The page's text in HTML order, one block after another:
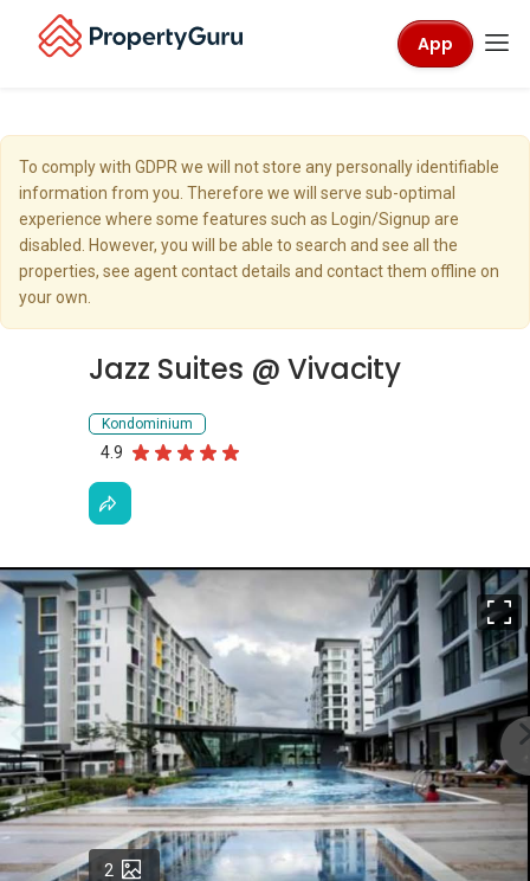
App
To comply with GDPR we will not store any personally identifiable
information from you. Therefore we will serve sub-optimal
experience where some features such as Login/Signup are
disabled. However, you will be able to search and see all the
properties, see agent contact details and contact them offline on
your own.
Jazz Suites @ Vivacity
Kondominium
4.9
2 Gambar